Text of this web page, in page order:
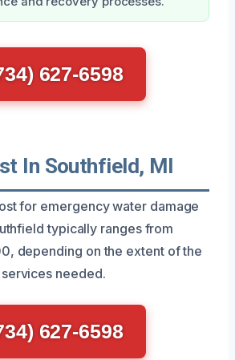
627-6598
In Southfield, MI
for emergency water damage
typically ranges from
depending on the extent of the
needed.
627-6598